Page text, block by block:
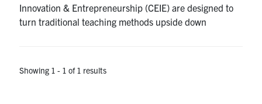
Facebook
X InstagramTikTokLinkedIn
U of T Home
Innovation & Entrepreneurship (CEIE) are designed to
turn traditional teaching methods upside down
Showing 1 - 1 of 1 results